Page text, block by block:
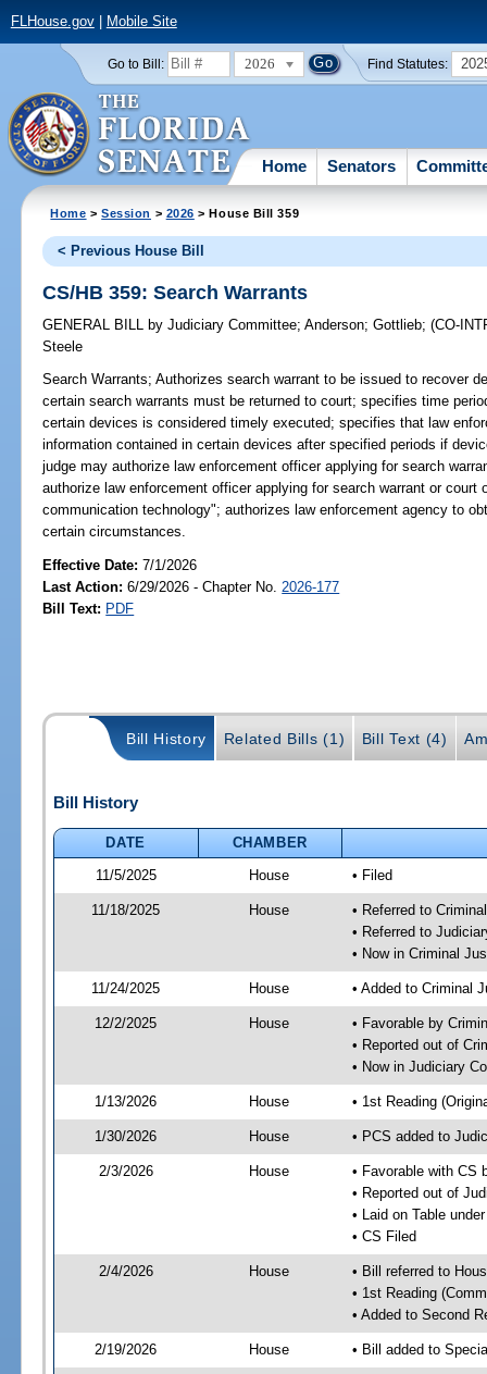
FLHouse.gov| Mobile Site
Go to Bill: 2026 Find Statutes:
Home Senators
Home >Session > 2026 > House Bill 359
< Previous House Bill
CS/HB 359: Search Warrants
GENERAL BILL by Judiciary Committee;Anderson;Gottlieb;(CO-
Steele
Search Warrants; Authorizes search warrant to be issued to recover
certain search warrants must be returned to court; specifies time
certain devices is considered timely executed; specifies that law
information contained in certain devices after specified periods if
judge may authorize law enforcement officer applying for search
authorize law enforcement officer applying for search warrant or court
communication technology"; authorizes law enforcement agency to
certain circumstances.
Effective Date:7/1/2026
Last Action: 6/29/2026 - Chapter No. 2026-177
Bill Text: PDF
Bill History Related Bills (1) Bill Text (4)
Bill History
DATE
CHAMBER
11/5/2025
House • Filed
11/18/2025 House
• Referred to
• Referred to
• Now in Criminal
11/24/2025 House • Added to Criminal
12/2/2025 House
• Favorable by
• Reported out of
• Now in Judiciary
1/13/2026 House • 1st Reading
1/30/2026 House • PCS added to
2/3/2026 House
• Favorable with CS
• Reported out of
• Laid on Table
• CS Filed
2/4/2026 House
• Bill referred to
• 1st Reading
• Added to Second
2/19/2026 House • Bill added to